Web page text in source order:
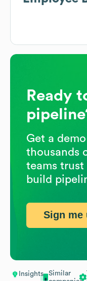
Insights
Similar
Ready
Get a
thousands
teams trust
build
Sign me